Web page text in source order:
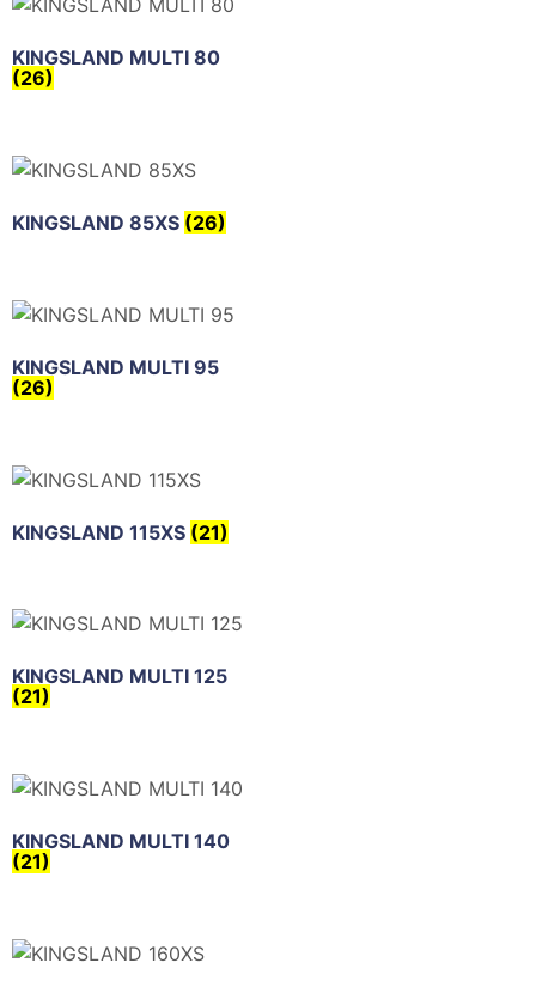
KINGSLAND MULTI 80
(26)
KINGSLAND 85XS (26)
KINGSLAND MULTI 95
(26)
KINGSLAND 115XS (21)
KINGSLAND MULTI 125
(21)
KINGSLAND MULTI 140
(21)